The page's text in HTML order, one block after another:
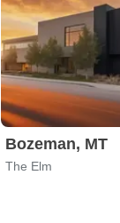
Bozeman, MT
The Elm